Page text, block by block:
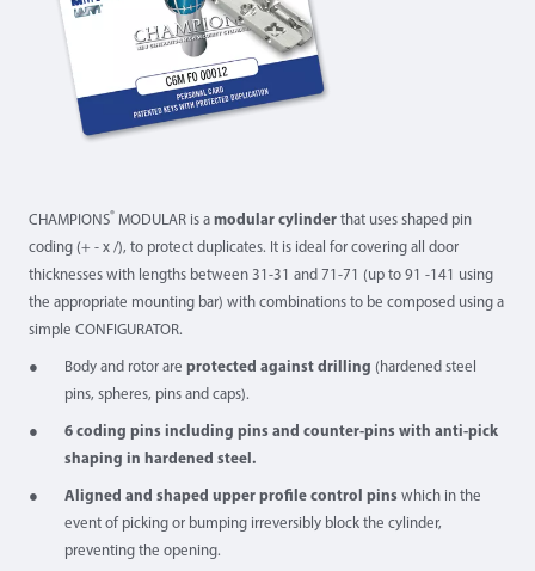
CHAMPIONS® MODULAR is a modular cylinder that uses shaped pin
coding (+ - x /), to protect duplicates. It is ideal for covering all door
thicknesses with lengths between 31-31 and 71-71 (up to 91 -141 using
the appropriate mounting bar) with combinations to be composed using a
simple CONFIGURATOR.
Body and rotor are protected against drilling (hardened steel
pins, spheres, pins and caps).
6 coding pins including pins and counter-pins with anti-pick
shaping in hardened steel.
Aligned and shaped upper profile control pins which in the
event of picking or bumping irreversibly block the cylinder,
preventing the opening.